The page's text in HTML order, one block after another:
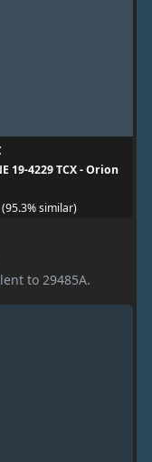
19-4229 TCX - Orion
(95.3% similar)
to 29485A.